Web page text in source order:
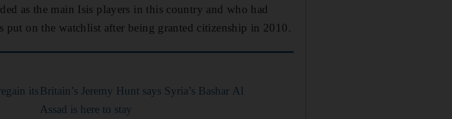
as the main Isis players in this country and who had
on the watchlist after being granted citizenship in 2010.
itsBritain’s Jeremy Hunt says Syria’s Bashar Al
Assad is here to stay